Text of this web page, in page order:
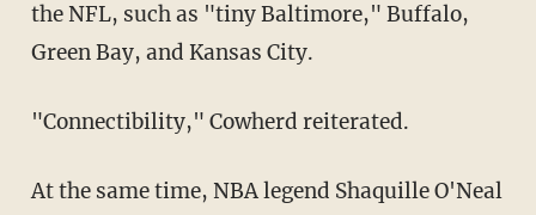
the NFL, such as "tiny Baltimore," Buffalo,
Green Bay, and Kansas City.
"Connectibility," Cowherd reiterated.
At the same time, NBA legend Shaquille O'Neal